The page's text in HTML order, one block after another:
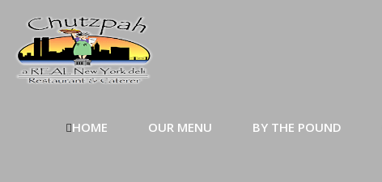
HOME OUR MENU BY THE POUND